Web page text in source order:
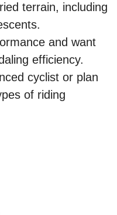
terrain, including
and want
efficiency.
cyclist or plan
of riding